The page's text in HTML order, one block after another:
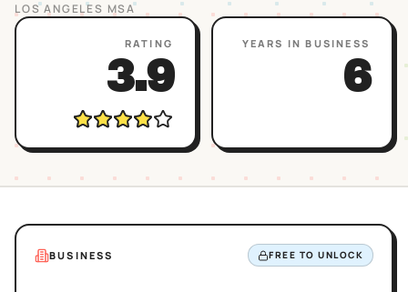
LOS ANGELES MSA
RATING
3.9
YEARS IN BUSINESS
6
BUSINESS FREE TO UNLOCK